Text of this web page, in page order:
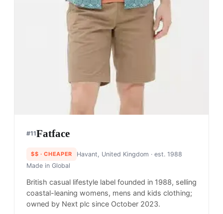
#11Fatface
$$ · CHEAPER Havant, United Kingdom · est. 1988
Made in Global
British casual lifestyle label founded in 1988, selling
coastal-leaning womens, mens and kids clothing;
owned by Next plc since October 2023.